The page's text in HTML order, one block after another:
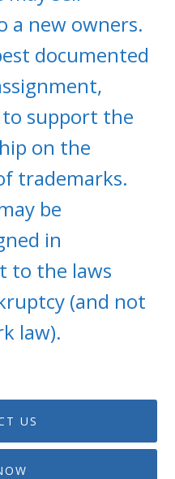
a new owners.
documented
support the
on the
trademarks.
be
in
to the laws
(and not
law).
US